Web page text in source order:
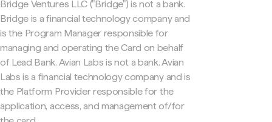
Bridge Ventures LLC ("Bridge") is not a bank.
Bridge is a financial technology company and
is the Program Manager responsible for
managing and operating the Card on behalf
of Lead Bank. Avian Labs is not a bank. Avian
Labs is a financial technology company and is
the Platform Provider responsible for the
application, access, and management of/for